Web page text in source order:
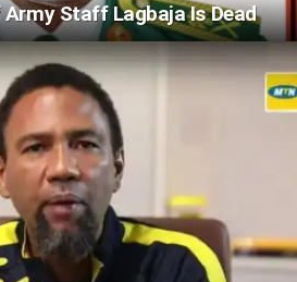
Army Staff Lagbaja Is Dead